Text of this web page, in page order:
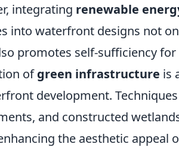
integrating renewable
into waterfront designs not
promotes self-sufficiency
ofgreen infrastructure is
development.
and constructed
the aesthetic appeal